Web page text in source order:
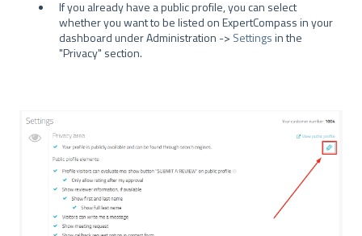
If you already have a public profile, you can select
whether you want to be listed on ExpertCompass in your
dashboard under Administration -> Settingsin the
"Privacy" section.